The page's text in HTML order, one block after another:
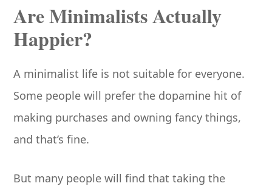
Are Minimalists Actually
Happier?
A minimalist life is not suitable for everyone.
Some people will prefer the dopamine hit of
making purchases and owning fancy things,
and that’s fine.
But many people will find that taking the